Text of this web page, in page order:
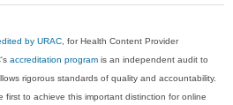
by URAC , for Health Content Provider
accreditation program is an independent audit to
rigorous standards of quality and accountability.
first to achieve this important distinction for online